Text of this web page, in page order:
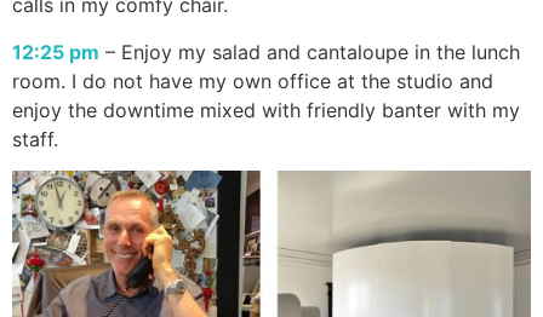
calls in my comfy chair.
12:25 pm – Enjoy my salad and cantaloupe in the lunch
room. I do not have my own office at the studio and
enjoy the downtime mixed with friendly banter with my
staff.